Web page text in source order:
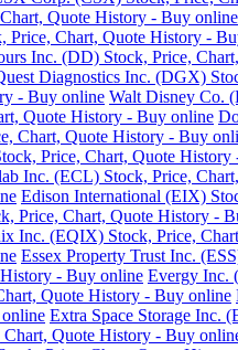
Quote History - Buy online
Price, Chart, Quote History -
Inc. (DD) Stock, Price,
Diagnostics Inc. (DGX)
- Buy online Walt Disney Co.
Quote History - Buy online
Chart, Quote History - Buy
Price, Chart, Quote History
Inc. (ECL) Stock, Price,
Edison International (EIX)
Price, Chart, Quote History -
Inc. (EQIX) Stock, Price,
Essex Property Trust Inc.
- Buy online Evergy Inc.
Quote History - Buy online
Extra Space Storage Inc.
Quote History - Buy